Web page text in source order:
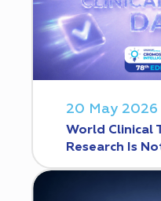
20 May 2026
World Clinical
Research Is